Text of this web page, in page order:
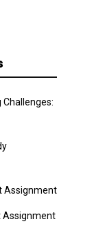
Assignment
Assignment